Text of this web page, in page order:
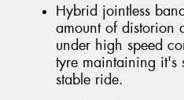
Hybrid jointless
amount of distorion
under high speed
tyre maintaining it's
stable ride.